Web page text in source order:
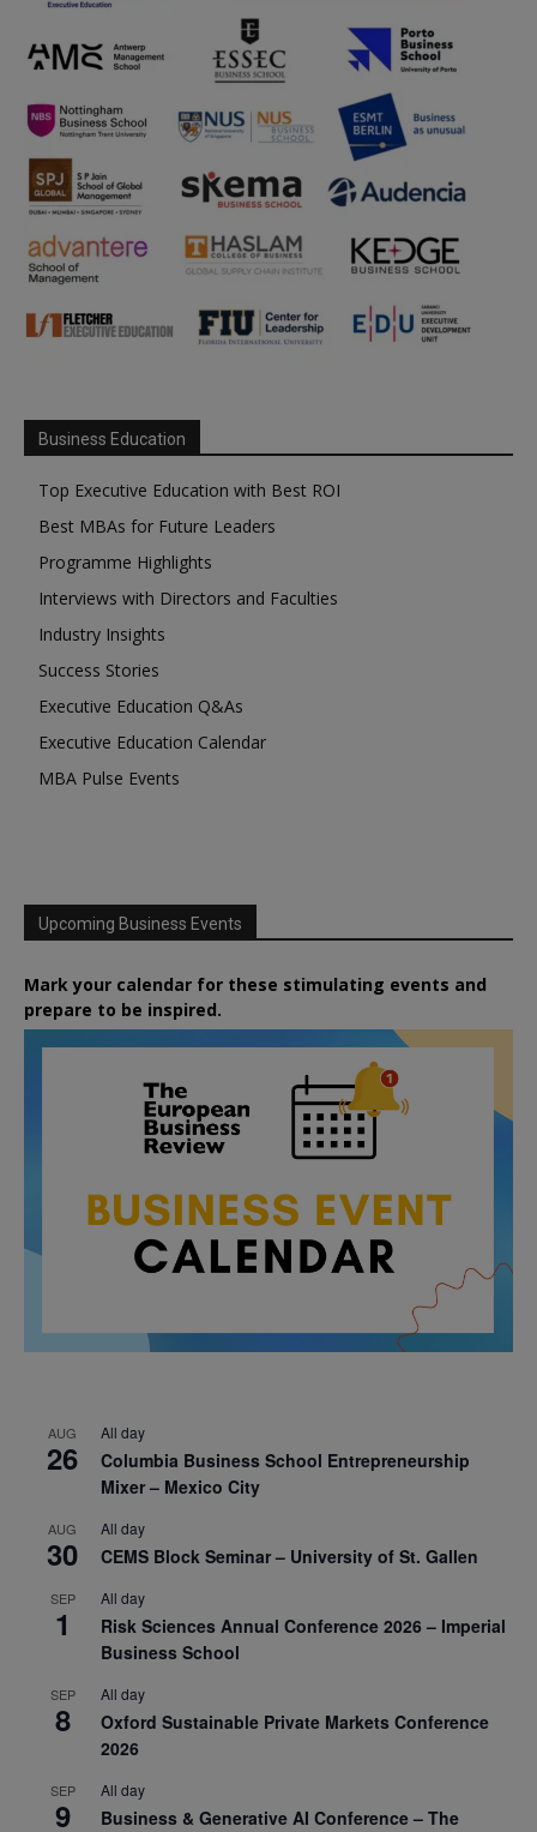
Business Education
Top Executive Education with Best ROI
Best MBAs for Future Leaders
Programme Highlights
Interviews with Directors and Faculties
Industry Insights
Success Stories
Executive Education Q&As
Executive Education Calendar
MBA Pulse Events
Upcoming Business Events
Mark your calendar for these stimulating events and
prepare to be inspired.
AUG
26
All day
Columbia Business School Entrepreneurship
Mixer – Mexico City
AUG
30
All day
CEMS Block Seminar – University of St. Gallen
SEP
1
All day
Risk Sciences Annual Conference 2026 – Imperial
Business School
SEP
8
All day
Oxford Sustainable Private Markets Conference
2026
SEP
9
All day
Business & Generative AI Conference – The